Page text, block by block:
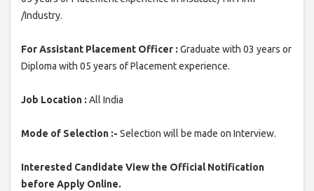
/Industry.
For Assistant Placement Officer : Graduate with 03 years or
Diploma with 05 years of Placement experience.
Job Location : All India
Mode of Selection :- Selection will be made on Interview.
Interested Candidate View the Official Notification
before Apply Online.